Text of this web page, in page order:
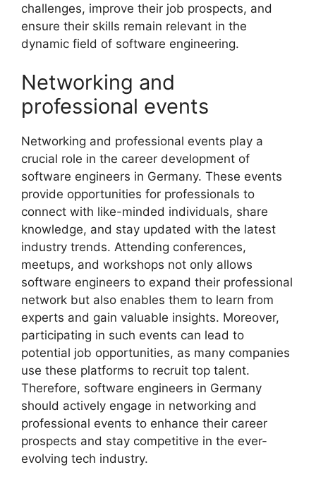
challenges, improve their job prospects, and
ensure their skills remain relevant in the
dynamic field of software engineering.
Networking and
professional events
Networking and professional events play a
crucial role in the career development of
software engineers in Germany. These events
provide opportunities for professionals to
connect with like-minded individuals, share
knowledge, and stay updated with the latest
industry trends. Attending conferences,
meetups, and workshops not only allows
software engineers to expand their professional
network but also enables them to learn from
experts and gain valuable insights. Moreover,
participating in such events can lead to
potential job opportunities, as many companies
use these platforms to recruit top talent.
Therefore, software engineers in Germany
should actively engage in networking and
professional events to enhance their career
prospects and stay competitive in the ever-
evolving tech industry.